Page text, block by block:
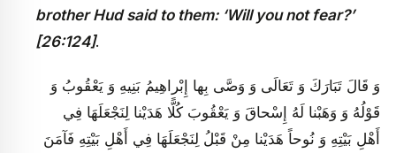
brother Hud said to them: ‘Will you not fear?’
[26:124].
وَ قَالَ تَبَارَكَ وَ تَعَالَى وَ وَصَّى بِها إِبْراهِيمُ بَنِيهِ وَ يَعْقُوبُ وَ
قَوْلُهُ وَ وَهَبْنا لَهُ إِسْحاقَ وَ يَعْقُوبَ كُلًّا هَدَيْنا لِنَجْعَلَهَا فِي
أَهْلِ بَيْتِهِ وَ نُوحاً هَدَيْنا مِنْ قَبْلُ لِنَجْعَلَهَا فِي أَهْلِ بَيْتِهِ فَآمَنَ